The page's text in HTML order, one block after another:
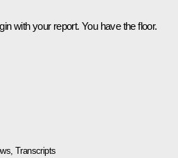
with your report. You have the floor.
,Transcripts